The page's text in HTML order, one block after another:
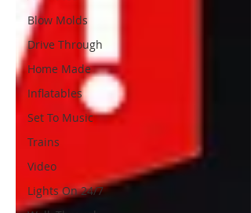
Blow Molds
Drive Through
Home Made
Inflatables
Set To Music
Trains
Video
Lights On 24/7